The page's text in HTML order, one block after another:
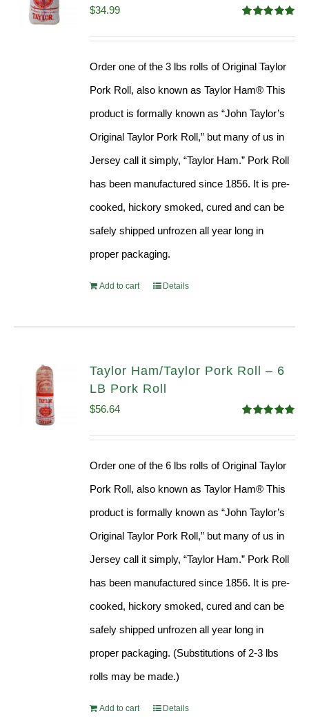
out of 5
$34.99
Order one of the 3 lbs rolls of Original Taylor
Pork Roll, also known as Taylor Ham® This
product is formally known as “John Taylor’s
Original Taylor Pork Roll,” but many of us in
Jersey call it simply, “Taylor Ham.” Pork Roll
has been manufactured since 1856. It is pre-
cooked, hickory smoked, cured and can be
safely shipped unfrozen all year long in
proper packaging.
Add to cart Details
Taylor Ham/Taylor Pork Roll – 6
LB Pork Roll
out of 5
$56.64
Order one of the 6 lbs rolls of Original Taylor
Pork Roll, also known as Taylor Ham® This
product is formally known as “John Taylor’s
Original Taylor Pork Roll,” but many of us in
Jersey call it simply, “Taylor Ham.” Pork Roll
has been manufactured since 1856. It is pre-
cooked, hickory smoked, cured and can be
safely shipped unfrozen all year long in
proper packaging. (Substitutions of 2-3 lbs
rolls may be made.)
Add to cart Details